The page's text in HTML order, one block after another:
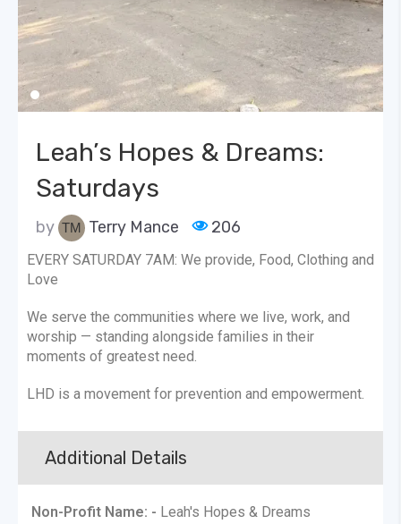
Leah’s Hopes & Dreams:
Saturdays
by Terry Mance 206
EVERY SATURDAY 7AM: We provide, Food, Clothing and
Love
We serve the communities where we live, work, and
worship — standing alongside families in their
moments of greatest need.
LHD is a movement for prevention and empowerment.
Additional Details
Non-Profit Name: - Leah's Hopes & Dreams